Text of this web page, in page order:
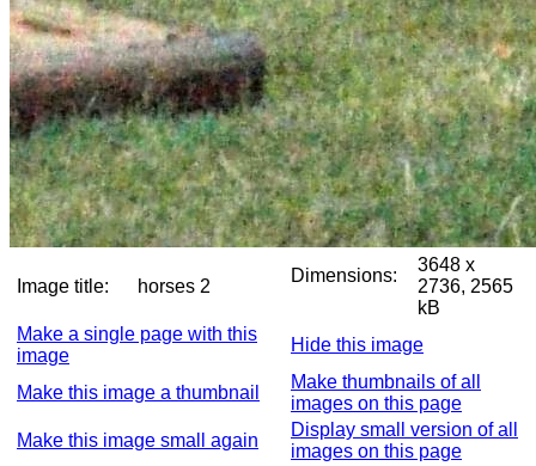
Image title: horses 2
Dimensions:
3648 x
2736, 2565
kB
Make a single page with this
image
Hide this image
Make this image a thumbnail
Make thumbnails of all
images on this page
Make this image small again
Display small version of all
images on this page